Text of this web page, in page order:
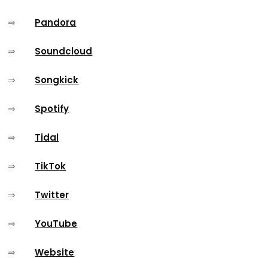
⇒ Pandora
⇒ Soundcloud
⇒ Songkick
⇒ Spotify
⇒ Tidal
⇒ TikTok
⇒ Twitter
⇒YouTube
⇒Website